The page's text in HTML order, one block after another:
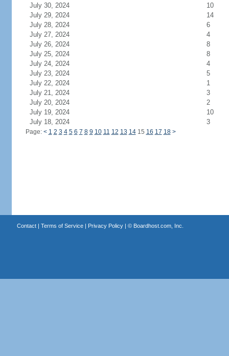
July 30, 2024
10
July 29, 2024
14
July 28, 2024
6
July 27, 2024
4
July 26, 2024
8
July 25, 2024
8
July 24, 2024
4
July 23, 2024
5
July 22, 2024
1
July 21, 2024
3
July 20, 2024
2
July 19, 2024
10
July 18, 2024
3
Page: < 1 2 3 4 5 6 7 8 9 10 11 12 13 1415 16 17 18 >
Contact| Terms of Service| Privacy Policy| © Boardhost.com, Inc.